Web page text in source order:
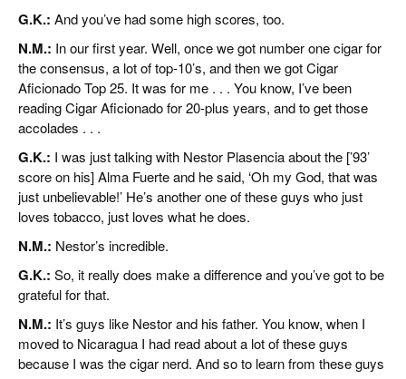
G.K.: And you’ve had some high scores, too.
N.M.: In our first year. Well, once we got number one cigar for
the consensus, a lot of top-10’s, and then we got Cigar
Aficionado Top 25. It was for me . . . You know, I’ve been
reading Cigar Aficionado for 20-plus years, and to get those
accolades . . .
G.K.: I was just talking with Nestor Plasencia about the [’93’
score on his] Alma Fuerte and he said, ‘Oh my God, that was
just unbelievable!’ He’s another one of these guys who just
loves tobacco, just loves what he does.
N.M.: Nestor’s incredible.
G.K.: So, it really does make a difference and you’ve got to be
grateful for that.
N.M.: It’s guys like Nestor and his father. You know, when I
moved to Nicaragua I had read about a lot of these guys
because I was the cigar nerd. And so to learn from these guys